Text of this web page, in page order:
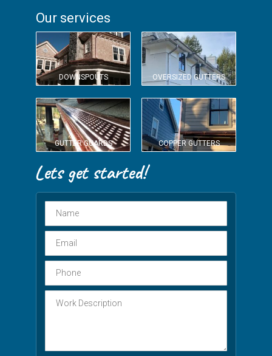
Our services
DOWNSPOUTS OVERSIZED GUTTERS
GUTTER GUARDS COPPER GUTTERS